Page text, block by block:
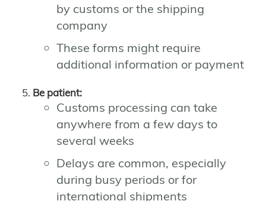
by customs or the shipping
company
These forms might require
additional information or payment
Be patient:
Customs processing can take
anywhere from a few days to
several weeks
Delays are common, especially
during busy periods or for
international shipments